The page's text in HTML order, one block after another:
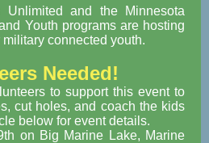
Unlimited and the Minnesota
Youth programs are hosting
connected youth.
Needed!
to support this event to
cut holes, and coach the kids
below for event details.
on Big Marine Lake, Marine